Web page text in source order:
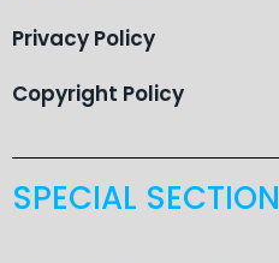
Privacy Policy
Copyright Policy
SPECIAL SECTION